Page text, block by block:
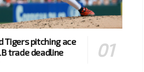
Tigers pitching ace
trade deadline